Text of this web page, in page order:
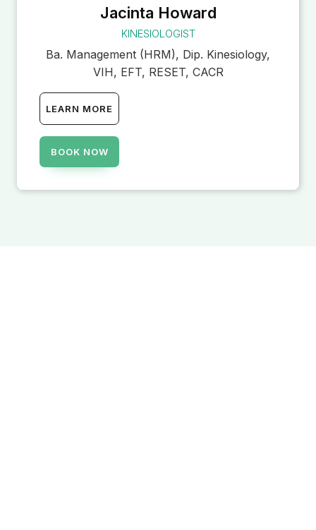
Jacinta Howard
KINESIOLOGIST
Ba. Management (HRM), Dip. Kinesiology,
VIH, EFT, RESET, CACR
LEARN MORE
BOOK NOW